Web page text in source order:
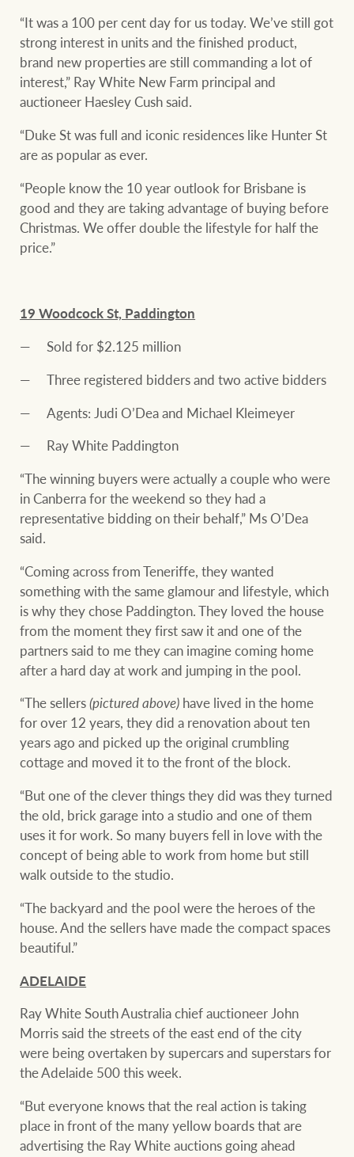
“It was a 100 per cent day for us today. We’ve still got
strong interest in units and the finished product,
brand new properties are still commanding a lot of
interest,” Ray White New Farm principal and
auctioneer Haesley Cush said.
“Duke St was full and iconic residences like Hunter St
are as popular as ever.
“People know the 10 year outlook for Brisbane is
good and they are taking advantage of buying before
Christmas. We offer double the lifestyle for half the
price.”
19 Woodcock St, Paddington
Sold for $2.125 million
Three registered bidders and two active bidders
Agents: Judi O’Dea and Michael Kleimeyer
Ray White Paddington
“The winning buyers were actually a couple who were
in Canberra for the weekend so they had a
representative bidding on their behalf,” Ms O’Dea
said.
“Coming across from Teneriffe, they wanted
something with the same glamour and lifestyle, which
is why they chose Paddington. They loved the house
from the moment they first saw it and one of the
partners said to me they can imagine coming home
after a hard day at work and jumping in the pool.
“The sellers(pictured above) have lived in the home
for over 12 years, they did a renovation about ten
years ago and picked up the original crumbling
cottage and moved it to the front of the block.
“But one of the clever things they did was they turned
the old, brick garage into a studio and one of them
uses it for work. So many buyers fell in love with the
concept of being able to work from home but still
walk outside to the studio.
“The backyard and the pool were the heroes of the
house. And the sellers have made the compact spaces
beautiful.”
ADELAIDE
Ray White South Australia chief auctioneer John
Morris said the streets of the east end of the city
were being overtaken by supercars and superstars for
the Adelaide 500 this week.
“But everyone knows that the real action is taking
place in front of the many yellow boards that are
advertising the Ray White auctions going ahead